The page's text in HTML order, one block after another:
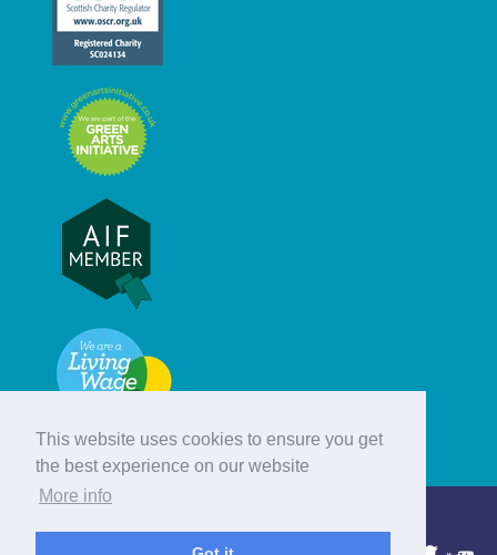
This website uses cookies to ensure you get
the best experience on our website
More info
© Hebridean Celtic Festival Trust